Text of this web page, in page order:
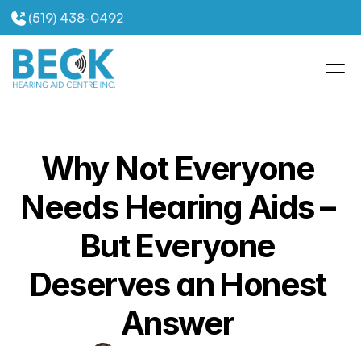
(519) 438-0492
Why Not Everyone
Needs Hearing Aids –
But Everyone
Deserves an Honest
Answer